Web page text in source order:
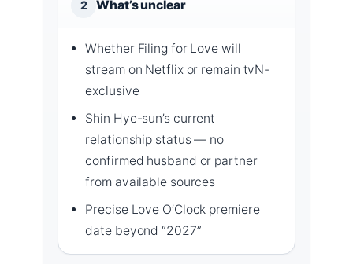
2 What’s unclear
Whether Filing for Love will
stream on Netflix or remain tvN-
exclusive
Shin Hye-sun’s current
relationship status — no
confirmed husband or partner
from available sources
Precise Love O’Clock premiere
date beyond “2027”